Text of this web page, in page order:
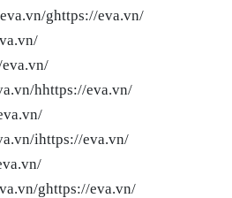
ghttps://eva.vn/
hhttps://eva.vn/
ihttps://eva.vn/
ghttps://eva.vn/